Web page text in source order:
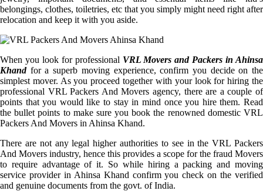
belongings, clothes, toiletries, etc that you simply might need right after
relocation and keep it with you aside.
When you look for professional VRL Movers and Packers in Ahinsa
Khandfor a superb moving experience, confirm you decide on the
simplest mover. As you proceed together with your look for hiring the
professional VRL Packers And Movers agency, there are a couple of
points that you would like to stay in mind once you hire them. Read
the bullet points to make sure you book the renowned domestic VRL
Packers And Movers in Ahinsa Khand.
There are not any legal higher authorities to see in the VRL Packers
And Movers industry, hence this provides a scope for the fraud Movers
to require advantage of it. So while hiring a packing and moving
service provider in Ahinsa Khand confirm you check on the verified
and genuine documents from the govt. of India.